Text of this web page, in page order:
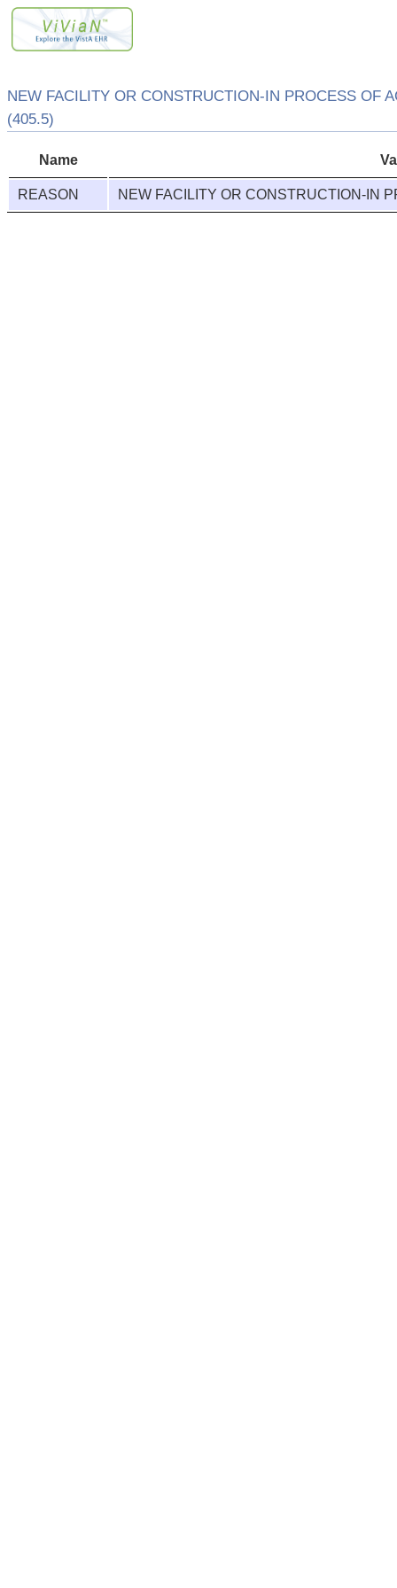
NEW FACILITY OR CONSTRUCTION-IN PROCESS
(405.5)
Name
REASON NEW FACILITY OR CONSTRUCTION-IN